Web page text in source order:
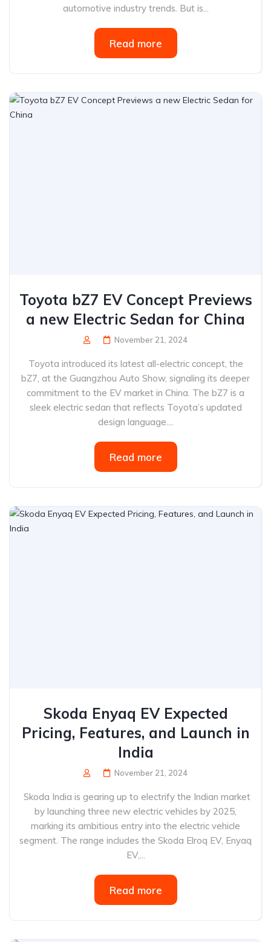
automotive industry trends. But is...
Read more
Toyota bZ7 EV Concept Previews
a new Electric Sedan for China
November 21, 2024
Toyota introduced its latest all-electric concept, the
bZ7, at the Guangzhou Auto Show, signaling its deeper
commitment to the EV market in China. The bZ7 is a
sleek electric sedan that reflects Toyota’s updated
design language....
Read more
Skoda Enyaq EV Expected
Pricing, Features, and Launch in
India
November 21, 2024
Skoda India is gearing up to electrify the Indian market
by launching three new electric vehicles by 2025,
marking its ambitious entry into the electric vehicle
segment. The range includes the Skoda Elroq EV, Enyaq
EV,...
Read more